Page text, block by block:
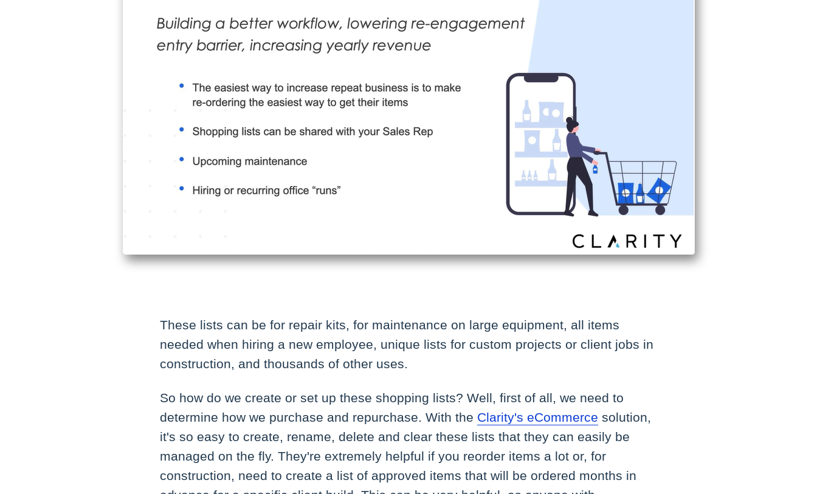
These lists can be for repair kits, for maintenance on large equipment, all items
needed when hiring a new employee, unique lists for custom projects or client jobs in
construction, and thousands of other uses.
So how do we create or set up these shopping lists? Well, first of all, we need to
determine how we purchase and repurchase. With the Clarity's eCommerce solution,
it's so easy to create, rename, delete and clear these lists that they can easily be
managed on the fly. They're extremely helpful if you reorder items a lot or, for
construction, need to create a list of approved items that will be ordered months in